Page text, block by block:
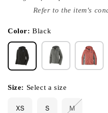
modal
Refer to the item's
Color:Black
Size: Select a size
XS S M